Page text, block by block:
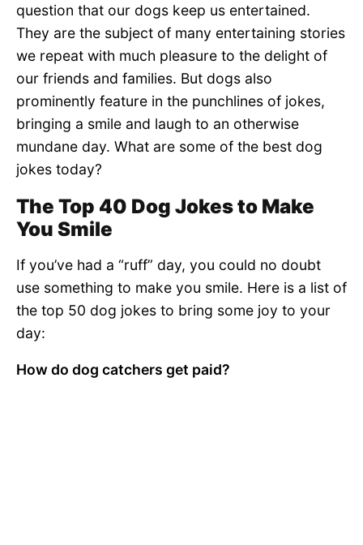
question that our dogs keep us entertained.
They are the subject of many entertaining stories
we repeat with much pleasure to the delight of
our friends and families. But dogs also
prominently feature in the punchlines of jokes,
bringing a smile and laugh to an otherwise
mundane day. What are some of the best dog
jokes today?
The Top 40 Dog Jokes to Make
You Smile
If you’ve had a “ruff” day, you could no doubt
use something to make you smile. Here is a list of
the top 50 dog jokes to bring some joy to your
day:
How do dog catchers get paid?